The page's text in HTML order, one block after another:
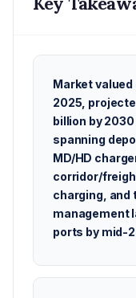
Market valued
2025,
billion by
spanning
MD/HD
corridor/
charging, and
management
ports by mid-